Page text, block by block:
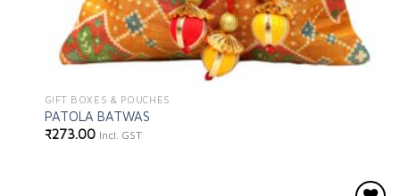
GIFT BOXES & POUCHES
PATOLA BATWAS
₹273.00 Incl. GST